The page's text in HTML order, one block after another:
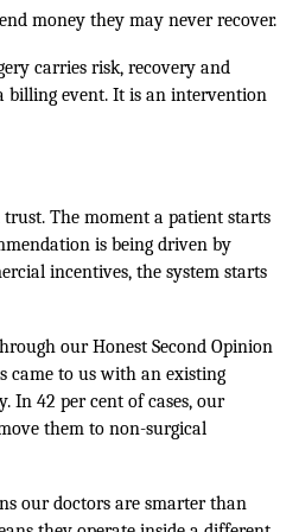
money they may never recover.
carries risk, recovery and
billing event. It is an intervention
The moment a patient starts
is being driven by
incentives, the system starts
our Honest Second Opinion
came to us with an existing
In 42 per cent of cases, our
them to non-surgical
our doctors are smarter than